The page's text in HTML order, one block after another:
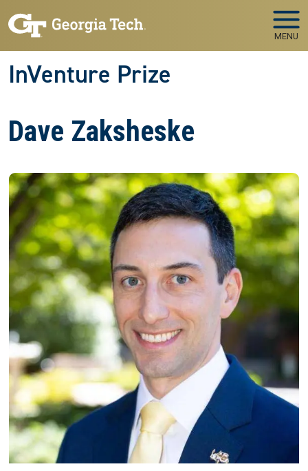
MENU
InVenture Prize
Dave Zaksheske